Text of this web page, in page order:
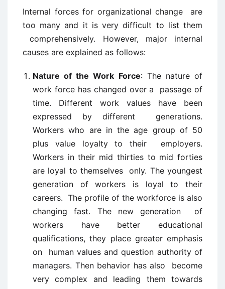
Internal forces for organizational change are
too many and it is very difficult to list them
comprehensively. However, major internal
causes are explained as follows:
Nature of the Work Force: The nature of
work force has changed over a passage of
time. Different work values have been
expressed by different generations.
Workers who are in the age group of 50
plus value loyalty to their employers.
Workers in their mid thirties to mid forties
are loyal to themselves only. The youngest
generation of workers is loyal to their
careers. The profile of the workforce is also
changing fast. The new generation of
workers have better educational
qualifications, they place greater emphasis
on human values and question authority of
managers. Then behavior has also become
very complex and leading them towards